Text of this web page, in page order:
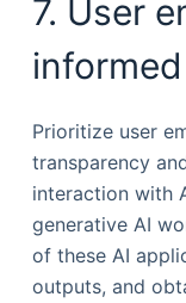
7. User
Prioritize user
transparency
interaction with
generative AI
of these AI
outputs, and